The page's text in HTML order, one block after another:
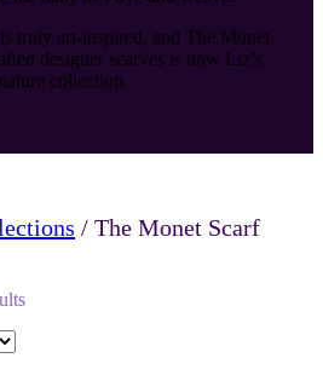
truly art-inspired, and The Monet
designer scarves is now Liz’s
collection.
/ The Monet Scarf